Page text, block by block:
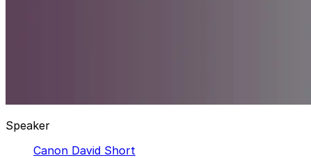
Speaker
Canon David Short